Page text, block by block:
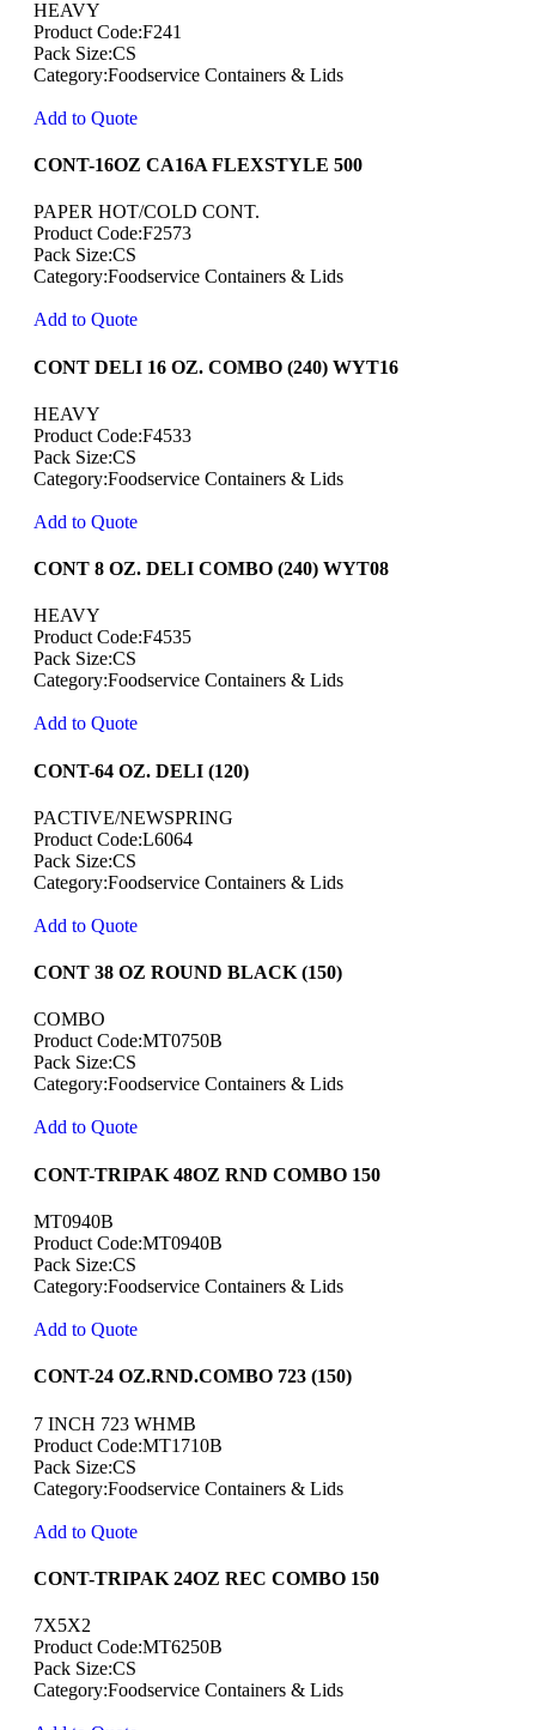
HEAVY
Product Code:F241
Pack Size:CS
Category:Foodservice Containers & Lids
Add to Quote
CONT-16OZ CA16A FLEXSTYLE 500
PAPER HOT/COLD CONT.
Product Code:F2573
Pack Size:CS
Category:Foodservice Containers & Lids
Add to Quote
CONT DELI 16 OZ. COMBO (240) WYT16
HEAVY
Product Code:F4533
Pack Size:CS
Category:Foodservice Containers & Lids
Add to Quote
CONT 8 OZ. DELI COMBO (240) WYT08
HEAVY
Product Code:F4535
Pack Size:CS
Category:Foodservice Containers & Lids
Add to Quote
CONT-64 OZ. DELI (120)
PACTIVE/NEWSPRING
Product Code:L6064
Pack Size:CS
Category:Foodservice Containers & Lids
Add to Quote
CONT 38 OZ ROUND BLACK (150)
COMBO
Product Code:MT0750B
Pack Size:CS
Category:Foodservice Containers & Lids
Add to Quote
CONT-TRIPAK 48OZ RND COMBO 150
MT0940B
Product Code:MT0940B
Pack Size:CS
Category:Foodservice Containers & Lids
Add to Quote
CONT-24 OZ.RND.COMBO 723 (150)
7 INCH 723 WHMB
Product Code:MT1710B
Pack Size:CS
Category:Foodservice Containers & Lids
Add to Quote
CONT-TRIPAK 24OZ REC COMBO 150
7X5X2
Product Code:MT6250B
Pack Size:CS
Category:Foodservice Containers & Lids